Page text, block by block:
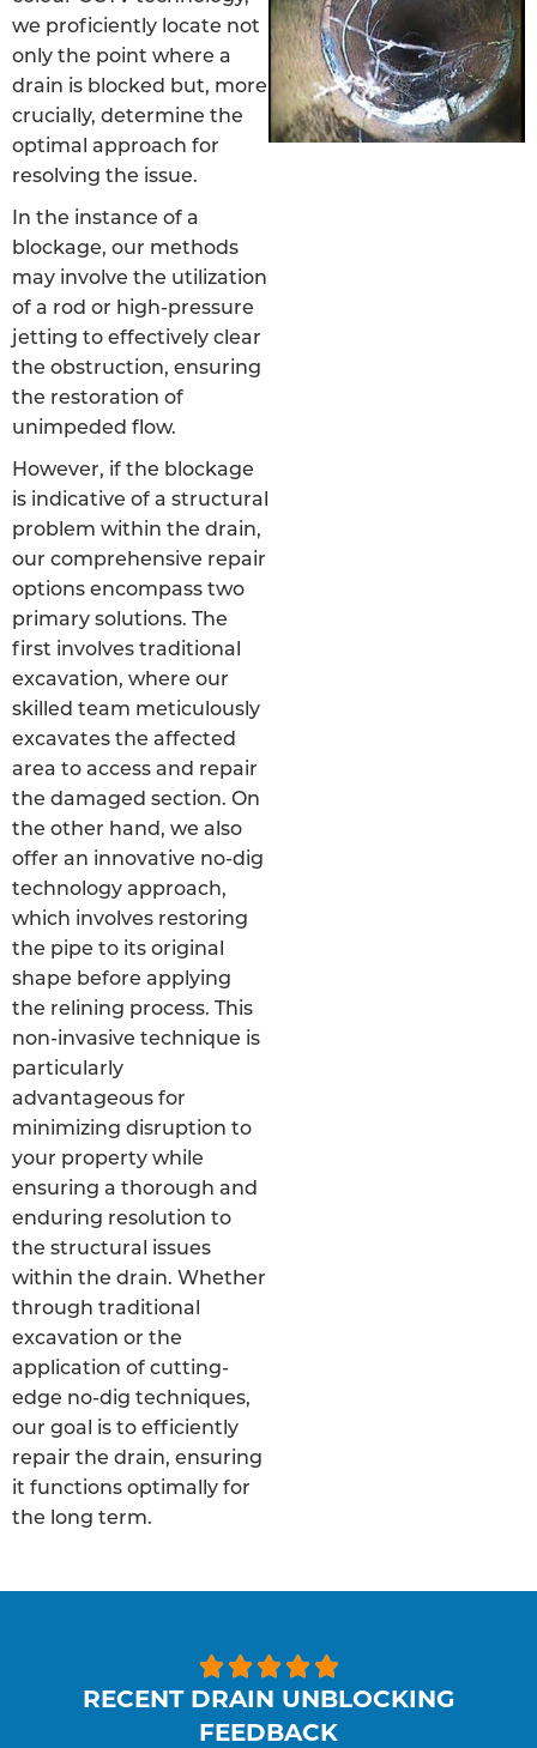
we proficiently locate not
only the point where a
drain is blocked but, more
crucially, determine the
optimal approach for
resolving the issue.
In the instance of a
blockage, our methods
may involve the utilization
of a rod or high-pressure
jetting to effectively clear
the obstruction, ensuring
the restoration of
unimpeded flow.
However, if the blockage
is indicative of a structural
problem within the drain,
our comprehensive repair
options encompass two
primary solutions. The
first involves traditional
excavation, where our
skilled team meticulously
excavates the affected
area to access and repair
the damaged section. On
the other hand, we also
offer an innovative no-dig
technology approach,
which involves restoring
the pipe to its original
shape before applying
the relining process. This
non-invasive technique is
particularly
advantageous for
minimizing disruption to
your property while
ensuring a thorough and
enduring resolution to
the structural issues
within the drain. Whether
through traditional
excavation or the
application of cutting-
edge no-dig techniques,
our goal is to efficiently
repair the drain, ensuring
it functions optimally for
the long term.

RECENT DRAIN UNBLOCKING
FEEDBACK